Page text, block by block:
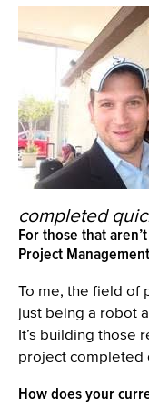
completed
For those that
Project
To me, the field of
just being a robot
It’s building those
project completed
How does your